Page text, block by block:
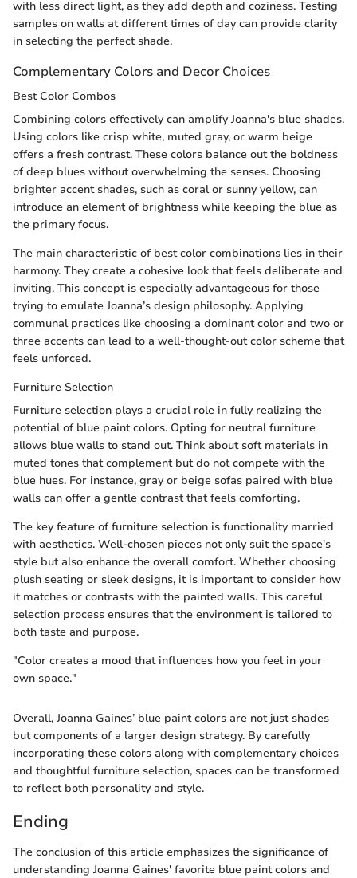
with less direct light, as they add depth and coziness. Testing
samples on walls at different times of day can provide clarity
in selecting the perfect shade.
Complementary Colors and Decor Choices
Best Color Combos
Combining colors effectively can amplify Joanna's blue shades.
Using colors like crisp white, muted gray, or warm beige
offers a fresh contrast. These colors balance out the boldness
of deep blues without overwhelming the senses. Choosing
brighter accent shades, such as coral or sunny yellow, can
introduce an element of brightness while keeping the blue as
the primary focus.
The main characteristic of best color combinations lies in their
harmony. They create a cohesive look that feels deliberate and
inviting. This concept is especially advantageous for those
trying to emulate Joanna’s design philosophy. Applying
communal practices like choosing a dominant color and two or
three accents can lead to a well-thought-out color scheme that
feels unforced.
Furniture Selection
Furniture selection plays a crucial role in fully realizing the
potential of blue paint colors. Opting for neutral furniture
allows blue walls to stand out. Think about soft materials in
muted tones that complement but do not compete with the
blue hues. For instance, gray or beige sofas paired with blue
walls can offer a gentle contrast that feels comforting.
The key feature of furniture selection is functionality married
with aesthetics. Well-chosen pieces not only suit the space's
style but also enhance the overall comfort. Whether choosing
plush seating or sleek designs, it is important to consider how
it matches or contrasts with the painted walls. This careful
selection process ensures that the environment is tailored to
both taste and purpose.
"Color creates a mood that influences how you feel in your
own space."
Overall, Joanna Gaines’ blue paint colors are not just shades
but components of a larger design strategy. By carefully
incorporating these colors along with complementary choices
and thoughtful furniture selection, spaces can be transformed
to reflect both personality and style.
Ending
The conclusion of this article emphasizes the significance of
understanding Joanna Gaines' favorite blue paint colors and